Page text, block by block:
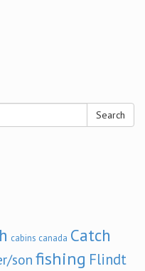
Search
cabins canada Catch
son fishing Flindt